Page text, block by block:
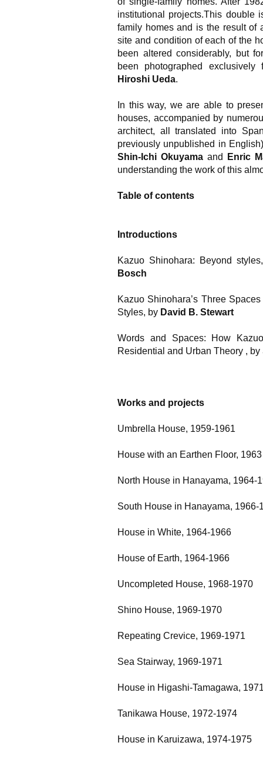
institutional projects.This double
family homes and is the result of
site and condition of each of the
been altered considerably, but
been photographed
Hiroshi Ueda.
In this way, we are able to
houses, accompanied by
architect, all translated into
previously unpublished in
Shin-Ichi Okuyama and Enric
understanding the work of this
Table of contents
Introductions
Kazuo Shinohara: Beyond
Bosch
Kazuo Shinohara’s Three
Styles, by David B. Stewart
Words and Spaces: How
Residential and Urban Theory , by
Works and projects
Umbrella House, 1959-1961
House with an Earthen Floor, 1963
North House in Hanayama, 1964-
South House in Hanayama, 1966-
House in White, 1964-1966
House of Earth, 1964-1966
Uncompleted House, 1968-1970
Shino House, 1969-1970
Repeating Crevice, 1969-1971
Sea Stairway, 1969-1971
House in Higashi-Tamagawa,
Tanikawa House, 1972-1974
House in Karuizawa, 1974-1975